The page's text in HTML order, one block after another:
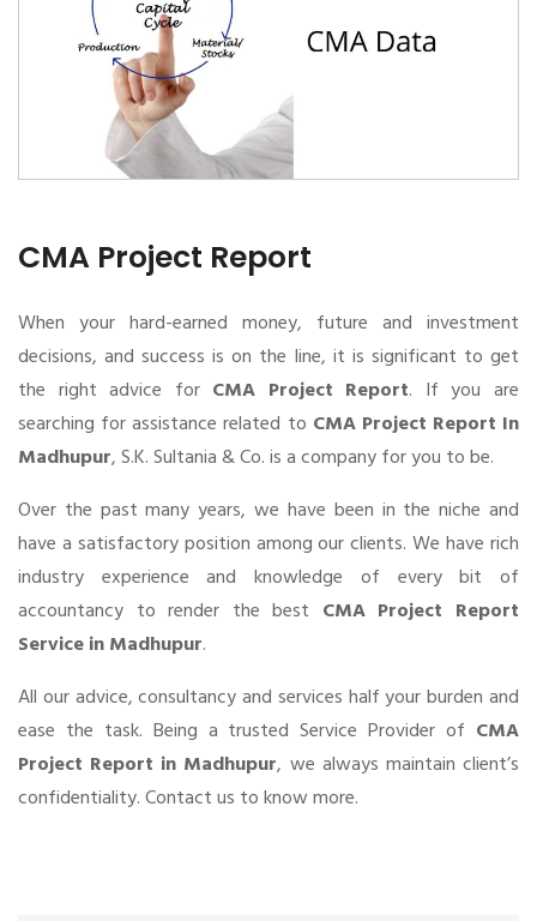
CMA Project Report
When your hard-earned money, future and investment
decisions, and success is on the line, it is significant to get
the right advice for CMA Project Report. If you are
searching for assistance related to CMA Project Report In
Madhupur, S.K. Sultania & Co. is a company for you to be.
Over the past many years, we have been in the niche and
have a satisfactory position among our clients. We have rich
industry experience and knowledge of every bit of
accountancy to render the best CMA Project Report
Service in Madhupur.
All our advice, consultancy and services half your burden and
ease the task. Being a trusted Service Provider of CMA
Project Report in Madhupur, we always maintain client’s
confidentiality. Contact us to know more.